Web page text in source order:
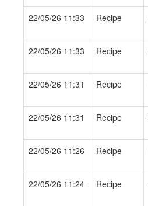
22/05/26 11:33 Recipe
22/05/26 11:33 Recipe
22/05/26 11:31 Recipe
22/05/26 11:31 Recipe
22/05/26 11:26 Recipe
22/05/26 11:24 Recipe